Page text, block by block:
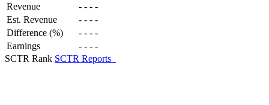
Revenue - - - -
Est. Revenue
- - - -
Difference (%)
- - - -
Earnings
- - - -
SCTR Rank SCTR Reports